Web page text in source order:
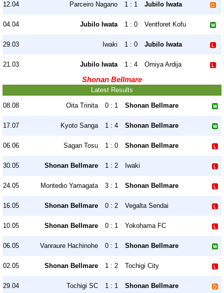
12.04 Parceiro Nagano 1 : 1 Jubilo Iwata
04.04 Jubilo Iwata 1 : 0 Ventforet Kofu
29.03 Iwaki 1 : 0 Jubilo Iwata
21.03 Jubilo Iwata 1 : 4 Omiya Ardija
Shonan Bellmare
Latest Results
08.08 Oita Trinita 0 : 1 Shonan Bellmare
17.07 Kyoto Sanga 1 : 4 Shonan Bellmare
06.06 Sagan Tosu 1 : 0 Shonan Bellmare
30.05 Shonan Bellmare 1 : 2 Iwaki
24.05 Montedio Yamagata 3 : 1 Shonan Bellmare
16.05 Shonan Bellmare 0 : 2 Vegalta Sendai
10.05 Shonan Bellmare 0 : 1 Yokohama FC
06.05 Vanraure Hachinohe 0 : 1 Shonan Bellmare
02.05 Shonan Bellmare 1 : 2 Tochigi City
29.04 Tochigi SC 1 : 1 Shonan Bellmare